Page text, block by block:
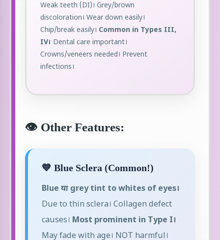
Weak teeth (DI)। Grey/brown
discoloration। Wear down easily।
Chip/break easily। Common in Types III,
IV। Dental care important।
Crowns/veneers needed। Prevent
infections।
👁️ Other Features:
💙 Blue Sclera (Common!)
Blue या grey tint to whites of eyes।
Due to thin sclera। Collagen defect
causes। Most prominent in Type I।
May fade with age। NOT harmful।